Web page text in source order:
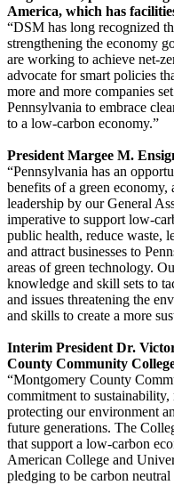
America, which has
“DSM has long recognized
strengthening the economy
are working to achieve net-
advocate for smart policies
more and more companies
Pennsylvania to embrace
to a low-carbon economy.”
President Margee M.
“Pennsylvania has an
benefits of a green economy,
leadership by our General
imperative to support low-
public health, reduce waste,
and attract businesses to
areas of green technology.
knowledge and skill sets to
and issues threatening the
and skills to create a more
Interim President Dr.
County Community
“Montgomery County
commitment to
protecting our environment
future generations. The
that support a low-carbon
American College and
pledging to be carbon